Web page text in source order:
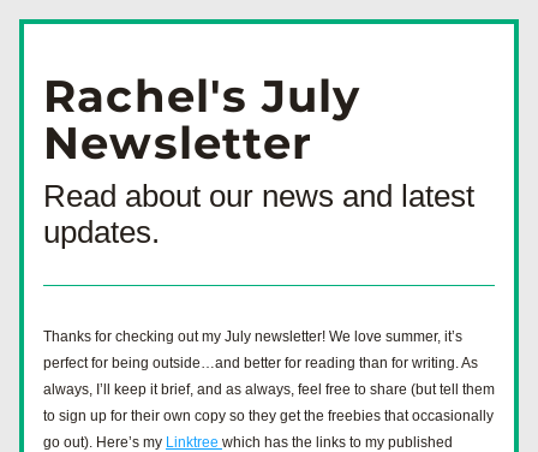
Rachel's July
Newsletter
Read about our news and latest
updates.
Thanks for checking out my July newsletter! We love summer, it’s
perfect for being outside…and better for reading than for writing. As
always, I’ll keep it brief, and as always, feel free to share (but tell them
to sign up for their own copy so they get the freebies that occasionally
go out). Here’s my Linktree which has the links to my published